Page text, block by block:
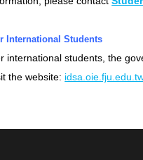
International Students
international students, the
the website: